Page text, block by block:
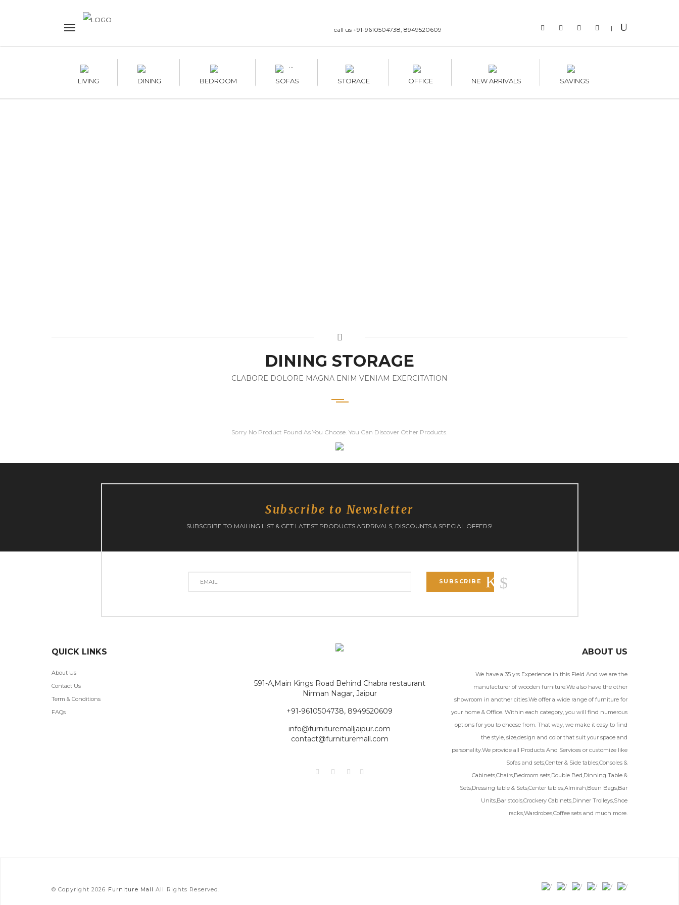
call us +91-9610504738, 8949520609 |
LIVING DINING BEDROOM SOFAS STORAGE OFFICE NEW ARRIVALS SAVINGS
DINING STORAGE
CLABORE DOLORE MAGNA ENIM VENIAM EXERCITATION
Sorry No Product Found As You Choose. You Can Discover Other Products.
Subscribe to Newsletter
SUBSCRIBE TO MAILING LIST & GET LATEST PRODUCTS ARRRIVALS, DISCOUNTS & SPECIAL OFFERS!
SUBSCRIBE
QUICK LINKS
About Us
Contact Us
Term & Conditions
FAQs
591-A,Main Kings Road Behind Chabra restaurant
Nirman Nagar, Jaipur
+91-9610504738, 8949520609
info@furnituremalljaipur.com
contact@furnituremall.com
ABOUT US
We have a 35 yrs Experience in this Field And we are the
manufacturer of wooden furniture.We also have the other
showroom in another cities.We offer a wide range of furniture for
your home & Office. Within each category, you will find numerous
options for you to choose from. That way, we make it easy to find
the style, size,design and color that suit your space and
personality.We provide all Products And Services or customize like
Sofas and sets,Center & Side tables,Consoles &
Cabinets,Chairs,Bedroom sets,Double Bed,Dinning Table &
Sets,Dressing table & Sets,Center tables,Almirah,Bean Bags,Bar
Units,Bar stools,Crockery Cabinets,Dinner Trolleys,Shoe
racks,Wardrobes,Coffee sets and much more.
© Copyright 2026 Furniture Mall All Rights Reserved.